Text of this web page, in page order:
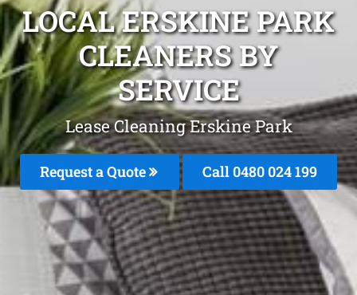
LOCAL ERSKINE PARK
CLEANERS BY
SERVICE
Lease Cleaning Erskine Park
Request a Quote Call 0480 024 199